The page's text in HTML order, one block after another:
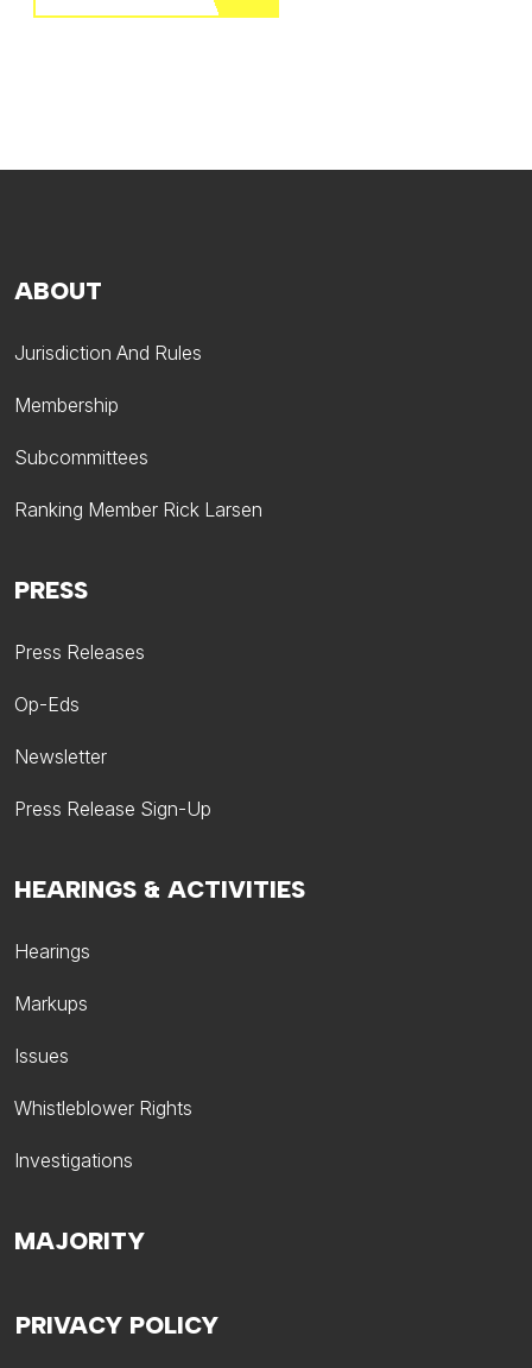
ABOUT
Jurisdiction And Rules
Membership
Subcommittees
Ranking Member Rick Larsen
HEARINGS & ACTIVITIES
Hearings
Markups
Issues
Whistleblower Rights
Investigations
PRESS
Press Releases
Op-Eds
Newsletter
Press Release Sign-Up
MAJORITY
PRIVACY POLICY